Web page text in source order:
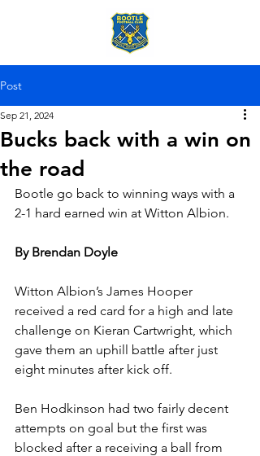
Post
Bucks back with a win on
the road
Sep 21, 2024
Bootle go back to winning ways with a
2-1 hard earned win at Witton Albion.
By Brendan Doyle
Witton Albion’s James Hooper
received a red card for a high and late
challenge on Kieran Cartwright, which
gave them an uphill battle after just
eight minutes after kick off.
Ben Hodkinson had two fairly decent
attempts on goal but the first was
blocked after a receiving a ball from